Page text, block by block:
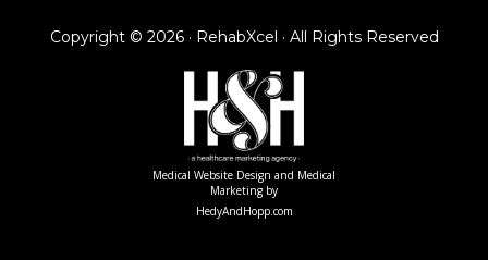
Copyright © 2026 · RehabXcel · All Rights Reserved
Medical Website Design and Medical
Marketing by
HedyAndHopp.com